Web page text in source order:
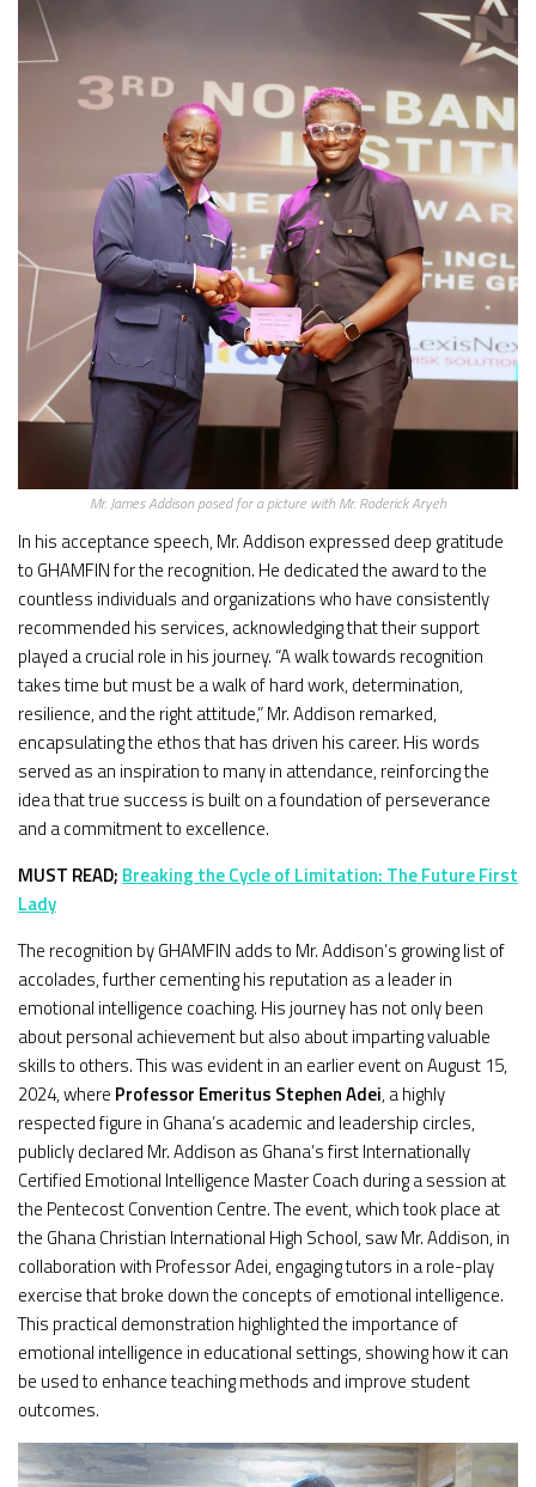
Mr. James Addison posed for a picture with Mr. Roderick Aryeh
In his acceptance speech, Mr. Addison expressed deep gratitude
to GHAMFIN for the recognition. He dedicated the award to the
countless individuals and organizations who have consistently
recommended his services, acknowledging that their support
played a crucial role in his journey. “A walk towards recognition
takes time but must be a walk of hard work, determination,
resilience, and the right attitude,” Mr. Addison remarked,
encapsulating the ethos that has driven his career. His words
served as an inspiration to many in attendance, reinforcing the
idea that true success is built on a foundation of perseverance
and a commitment to excellence.
MUST READ; Breaking the Cycle of Limitation: The Future First
Lady
The recognition by GHAMFIN adds to Mr. Addison’s growing list of
accolades, further cementing his reputation as a leader in
emotional intelligence coaching. His journey has not only been
about personal achievement but also about imparting valuable
skills to others. This was evident in an earlier event on August 15,
2024, where Professor Emeritus Stephen Adei, a highly
respected figure in Ghana’s academic and leadership circles,
publicly declared Mr. Addison as Ghana’s first Internationally
Certified Emotional Intelligence Master Coach during a session at
the Pentecost Convention Centre. The event, which took place at
the Ghana Christian International High School, saw Mr. Addison, in
collaboration with Professor Adei, engaging tutors in a role-play
exercise that broke down the concepts of emotional intelligence.
This practical demonstration highlighted the importance of
emotional intelligence in educational settings, showing how it can
be used to enhance teaching methods and improve student
outcomes.